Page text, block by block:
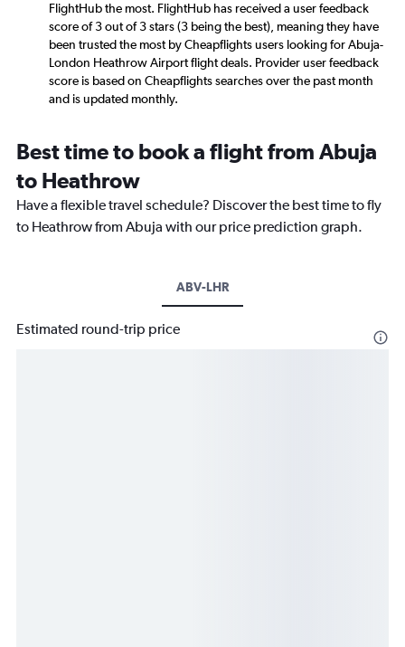
FlightHub the most. FlightHub has received a user feedback
score of 3 out of 3 stars (3 being the best), meaning they have
been trusted the most by Cheapflights users looking for Abuja-
London Heathrow Airport flight deals. Provider user feedback
score is based on Cheapflights searches over the past month
and is updated monthly.
Best time to book a flight from Abuja
to Heathrow
Have a flexible travel schedule? Discover the best time to fly
to Heathrow from Abuja with our price prediction graph.
ABV-LHR
Estimated round-trip price